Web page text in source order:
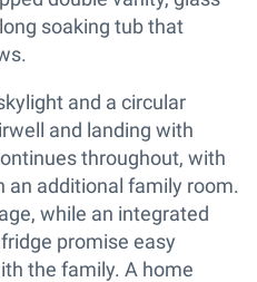
soaking tub that
and a circular
and landing with
throughout, with
an additional family room.
while an integrated
promise easy
the family. A home